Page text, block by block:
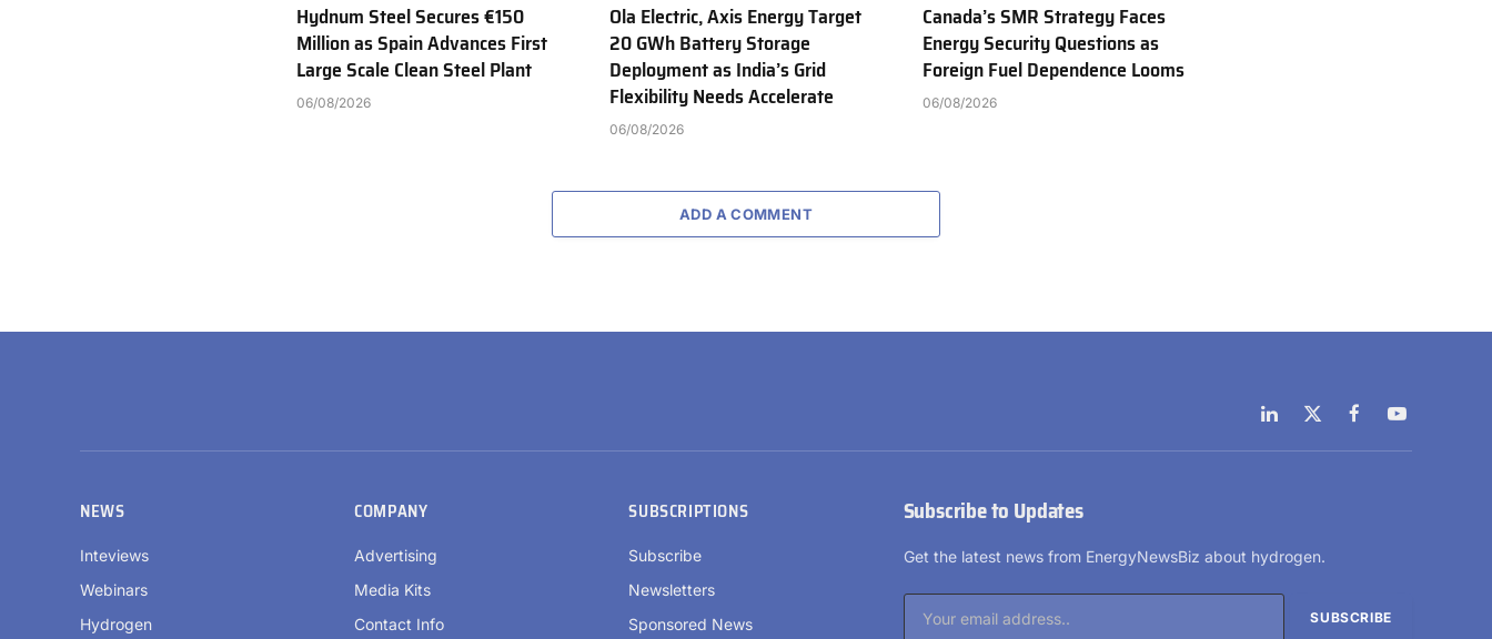
Hydnum Steel Secures €150
Million as Spain Advances First
Large Scale Clean Steel Plant
06/08/2026
Ola Electric, Axis Energy Target
20 GWh Battery Storage
Deployment as India’s Grid
Flexibility Needs Accelerate
06/08/2026
Canada’s SMR Strategy Faces
Energy Security Questions as
Foreign Fuel Dependence Looms
06/08/2026
ADD A COMMENT
LinkedIn
X
(Twitter)
FacebookYouTube
NEWS
Inteviews
Webinars
Hydrogen
COMPANY
Advertising
Media Kits
Contact Info
SUBSCRIPTIONS
Subscribe
Newsletters
Sponsored News
Subscribe to Updates
Get the latest news from EnergyNewsBiz about hydrogen.